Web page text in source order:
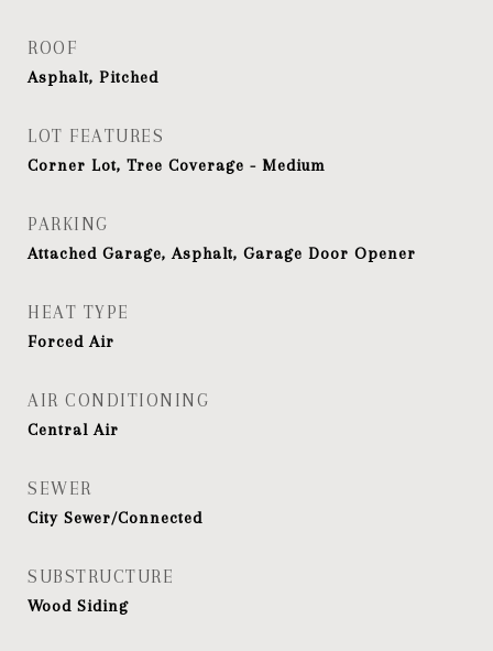
ROOF
Asphalt, Pitched
LOT FEATURES
Corner Lot, Tree Coverage - Medium
PARKING
Attached Garage, Asphalt, Garage Door Opener
HEAT TYPE
Forced Air
AIR CONDITIONING
Central Air
SEWER
City Sewer/Connected
SUBSTRUCTURE
Wood Siding